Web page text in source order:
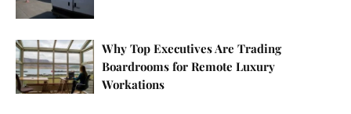
Why Top Executives Are Trading
Boardrooms for Remote Luxury
Workations